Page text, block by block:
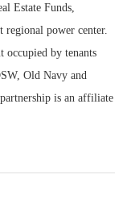
Estate Funds,
regional power center.
occupied by tenants
Old Navy and
is an affiliate